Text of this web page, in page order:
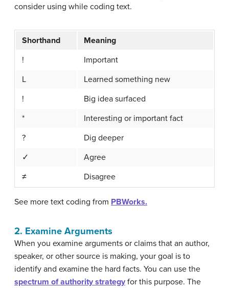
consider using while coding text.
Shorthand
Meaning
!
Important
L
Learned something new
!
Big idea surfaced
*
Interesting or important fact
?
Dig deeper
✓
Agree
≠
Disagree
See more text coding from PBWorks.
2. Examine Arguments
When you examine arguments or claims that an author,
speaker, or other source is making, your goal is to
identify and examine the hard facts. You can use the
spectrum of authority strategy for this purpose. The